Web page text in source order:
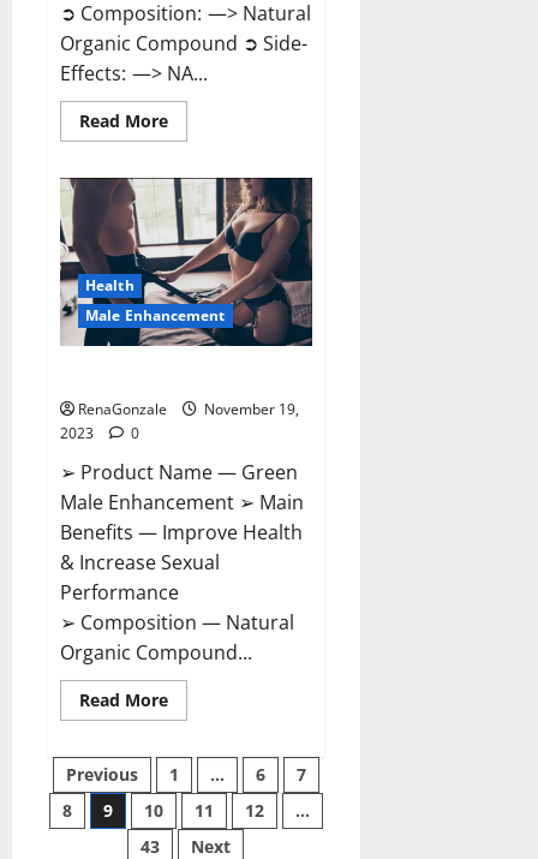
➲ Composition: —> Natural
Organic Compound ➲ Side-
Effects: —> NA...
Read MoreRead
more
Bruneau
CBD
Gummies
Canada?
Health
Male Enhancement
RenaGonzale
November 19,
2023
0
➢ Product Name — Green
Male Enhancement ➢ Main
Benefits — Improve Health
& Increase Sexual
Performance
➢ Composition — Natural
Organic Compound...
Read MoreRead
more
Male
Enhancement?
Posts
pagination
Previous 1 … 6
7
8
9 10 11 12
…
43
Next